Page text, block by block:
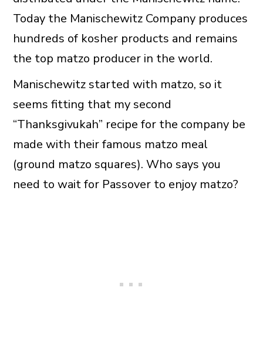
Today the Manischewitz Company produces
hundreds of kosher products and remains
the top matzo producer in the world.
Manischewitz started with matzo, so it
seems fitting that my second
“Thanksgivukah” recipe for the company be
made with their famous matzo meal
(ground matzo squares). Who says you
need to wait for Passover to enjoy matzo?